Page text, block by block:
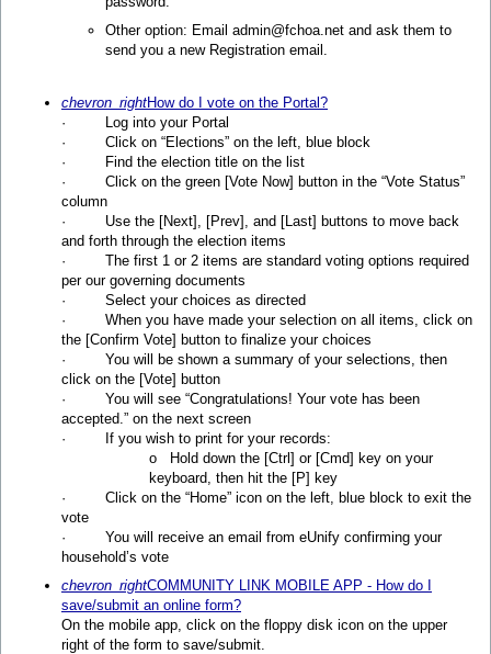
Other option: Email admin@fchoa.net and ask them to
send you a new Registration email.
chevron_rightHow do I vote on the Portal?
· Log into your Portal
· Click on “Elections” on the left, blue block
· Find the election title on the list
· Click on the green [Vote Now] button in the “Vote Status”
column
· Use the [Next], [Prev], and [Last] buttons to move back
and forth through the election items
· The first 1 or 2 items are standard voting options required
per our governing documents
· Select your choices as directed
· When you have made your selection on all items, click on
the [Confirm Vote] button to finalize your choices
· You will be shown a summary of your selections, then
click on the [Vote] button
· You will see “Congratulations! Your vote has been
accepted.” on the next screen
· If you wish to print for your records:
o Hold down the [Ctrl] or [Cmd] key on your
keyboard, then hit the [P] key
· Click on the “Home” icon on the left, blue block to exit the
vote
· You will receive an email from eUnify confirming your
household’s vote
chevron_rightCOMMUNITY LINK MOBILE APP - How do I
save/submit an online form?
On the mobile app, click on the floppy disk icon on the upper
right of the form to save/submit.